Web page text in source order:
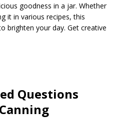
goodness in a jar. Whether
it in various recipes, this
brighten your day. Get creative
Questions